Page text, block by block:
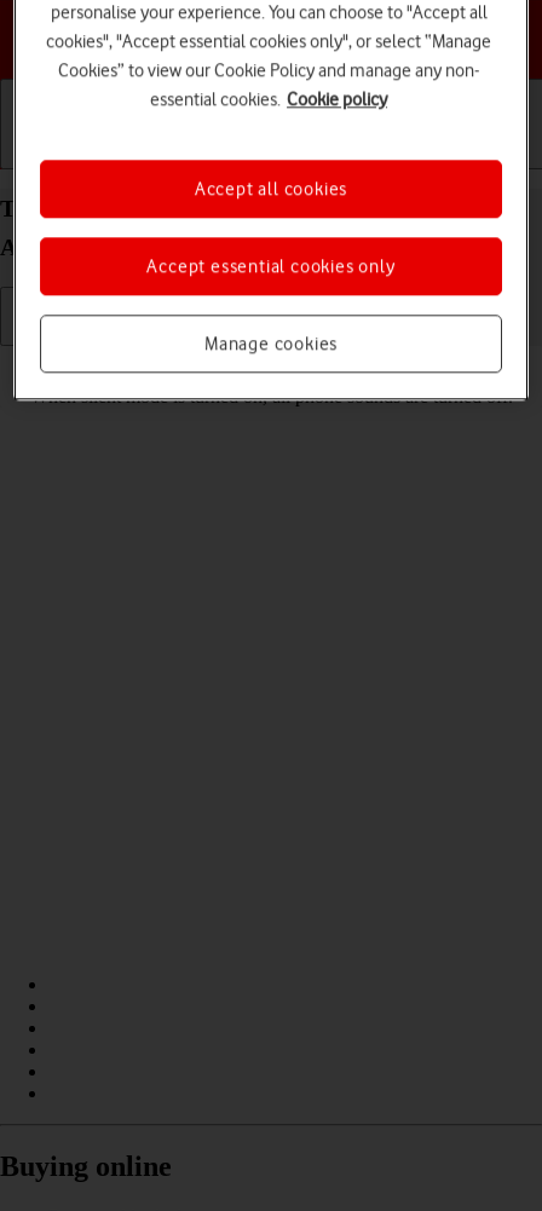
Choose a help topic
Getting started Basic use Calls and contacts
Turn silent mode on your Motorola Razr 60 Ultra
Android 15 on or off
When silent mode is turned on, all phone sounds are turned off.
Buying online
personalise your experience. You can choose to "Accept all
cookies", "Accept essential cookies only", or select “Manage
Cookies” to view our Cookie Policy and manage any non-
essential cookies. Cookie policy
Manage cookies
Accept essential cookies only
Accept all cookies